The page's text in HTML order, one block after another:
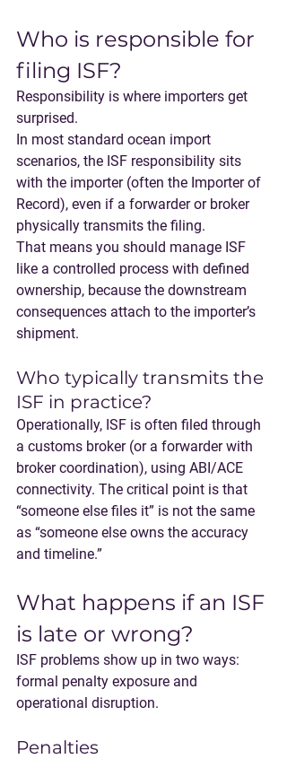
Who is responsible for
filing ISF?
Responsibility is where importers get
surprised.
In most standard ocean import
scenarios, the ISF responsibility sits
with the importer (often the Importer of
Record), even if a forwarder or broker
physically transmits the filing.
That means you should manage ISF
like a controlled process with defined
ownership, because the downstream
consequences attach to the importer’s
shipment.
Who typically transmits the
ISF in practice?
Operationally, ISF is often filed through
a customs broker (or a forwarder with
broker coordination), using ABI/ACE
connectivity. The critical point is that
“someone else files it” is not the same
as “someone else owns the accuracy
and timeline.”
What happens if an ISF
is late or wrong?
ISF problems show up in two ways:
formal penalty exposure and
operational disruption.
Penalties